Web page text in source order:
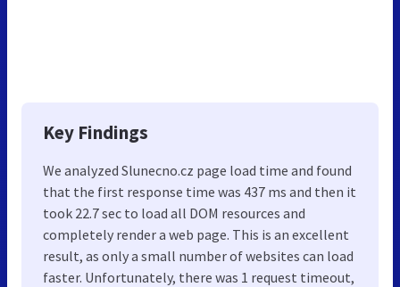
Key Findings
We analyzed Slunecno.cz page load time and found
that the first response time was 437 ms and then it
took 22.7 sec to load all DOM resources and
completely render a web page. This is an excellent
result, as only a small number of websites can load
faster. Unfortunately, there was 1 request timeout,